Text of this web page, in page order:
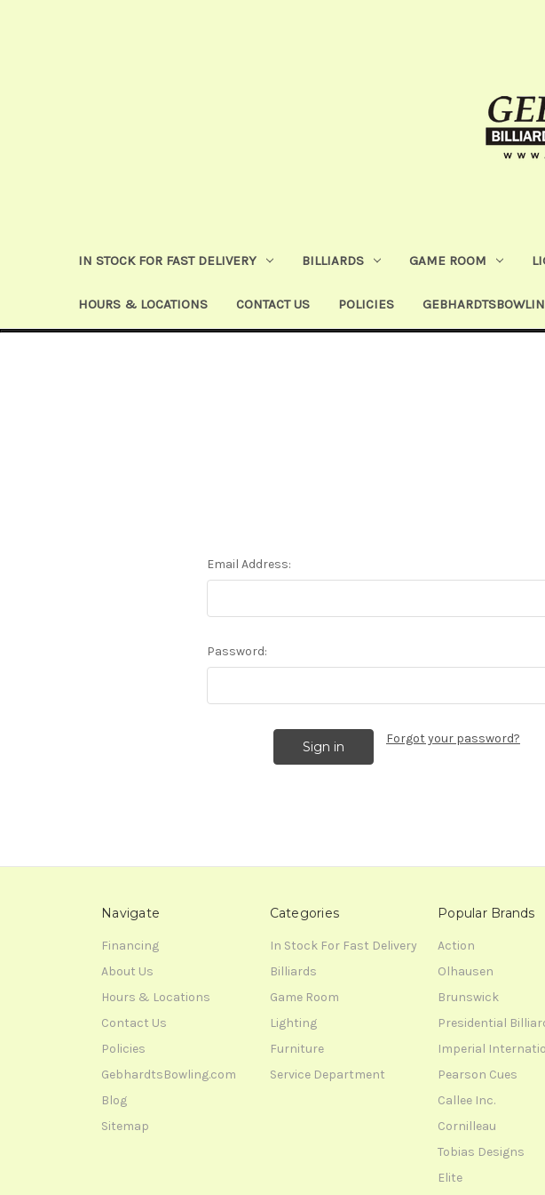
IN STOCK FOR FAST DELIVERY BILLIARDS GAME ROOM
HOURS & LOCATIONS CONTACT US POLICIES
Email Address:
Password:
Forgot your password?
Navigate
Financing
About Us
Hours & Locations
Contact Us
Policies
GebhardtsBowling.com
Blog
Sitemap
Categories
In Stock For Fast Delivery
Billiards
Game Room
Lighting
Furniture
Service Department
Popular Brands
Action
Olhausen
Brunswick
Presidential
Imperial
Pearson Cues
Callee Inc.
Cornilleau
Tobias Designs
Elite